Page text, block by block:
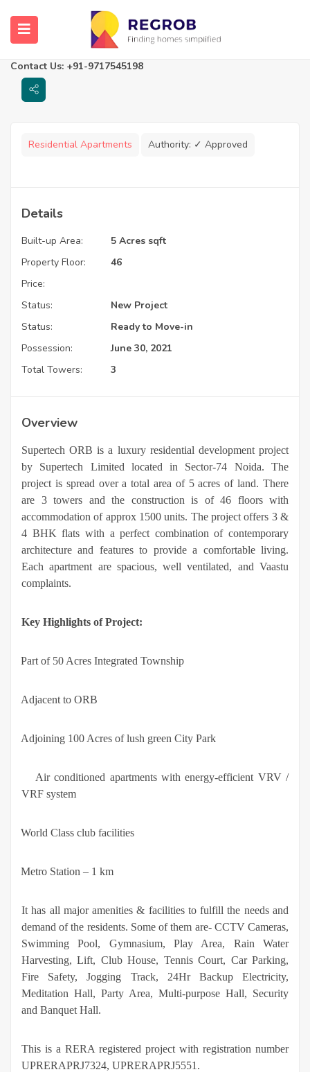
Supertech ORB
Noida, Uttar Pradesh
Contact Us: +91-9717545198
Residential Apartments Authority: ✓ Approved
Details
Built-up Area:
5 Acres sqft
Property Floor:
46
Price:
Status:
New Project
Status:
Ready to Move-in
Possession:
June 30, 2021
Total Towers:
3
Overview
Supertech ORB is a luxury residential development project
by Supertech Limited located in Sector-74 Noida. The
project is spread over a total area of 5 acres of land. There
are 3 towers and the construction is of 46 floors with
accommodation of approx 1500 units. The project offers 3 &
4 BHK flats with a perfect combination of contemporary
architecture and features to provide a comfortable living.
Each apartment are spacious, well ventilated, and Vaastu
complaints.
Key Highlights of Project:
Part of 50 Acres Integrated Township
Adjacent to ORB
Adjoining 100 Acres of lush green City Park
Air conditioned apartments with energy-efficient VRV /
VRF system
World Class club facilities
Metro Station – 1 km
It has all major amenities & facilities to fulfill the needs and
demand of the residents. Some of them are- CCTV Cameras,
Swimming Pool, Gymnasium, Play Area, Rain Water
Harvesting, Lift, Club House, Tennis Court, Car Parking,
Fire Safety, Jogging Track, 24Hr Backup Electricity,
Meditation Hall, Party Area, Multi-purpose Hall, Security
and Banquet Hall.
This is a RERA registered project with registration number
UPRERAPRJ7324, UPRERAPRJ5551.